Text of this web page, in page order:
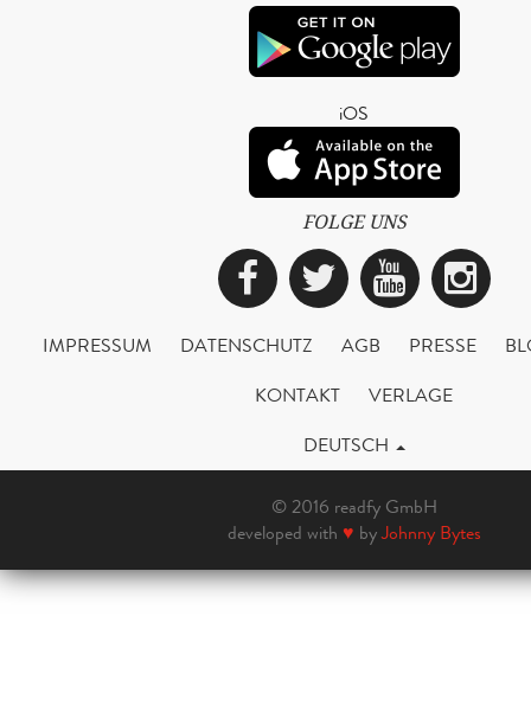
iOS
FOLGE UNS
Facebook
Twitter
IMPRESSUM DATENSCHUTZ AGB PRESSE
KONTAKT
VERLAGE
DEUTSCH
© 2016 readfy GmbH
developed with ♥ byJohnny Bytes